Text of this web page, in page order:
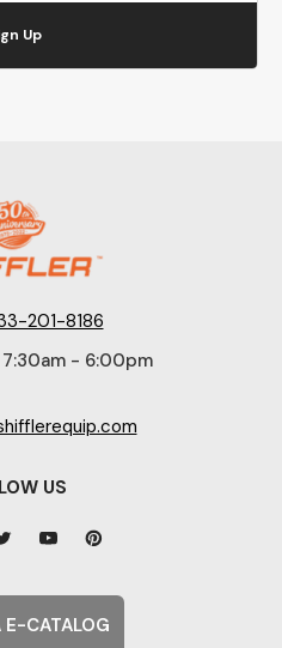
Up
201-8186
- 6:00pm
US
E-CATALOG